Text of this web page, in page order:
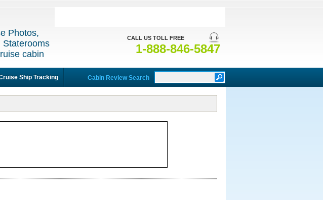
CALL US TOLL FREE
1-888-846-5847
Photos,
Staterooms
cabin
Ship Tracking Cabin Review Search